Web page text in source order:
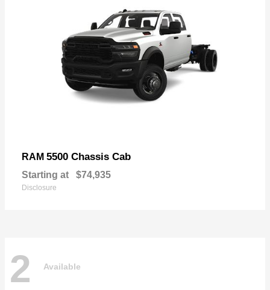
RAM 5500 Chassis Cab
Starting at $74,935
Disclosure
2 Available